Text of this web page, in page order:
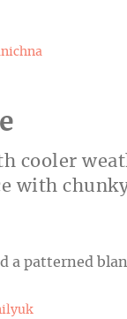
cooler
with